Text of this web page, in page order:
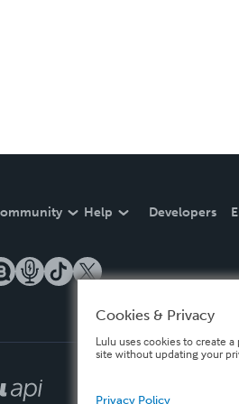
Help Developers
Cookies & Privacy
Lulu uses cookies to create
site without updating your
Privacy Policy